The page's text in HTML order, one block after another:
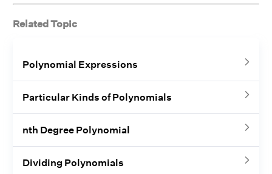
Related Topic
Polynomial Expressions
Particular Kinds of Polynomials
nth Degree Polynomial
Dividing Polynomials